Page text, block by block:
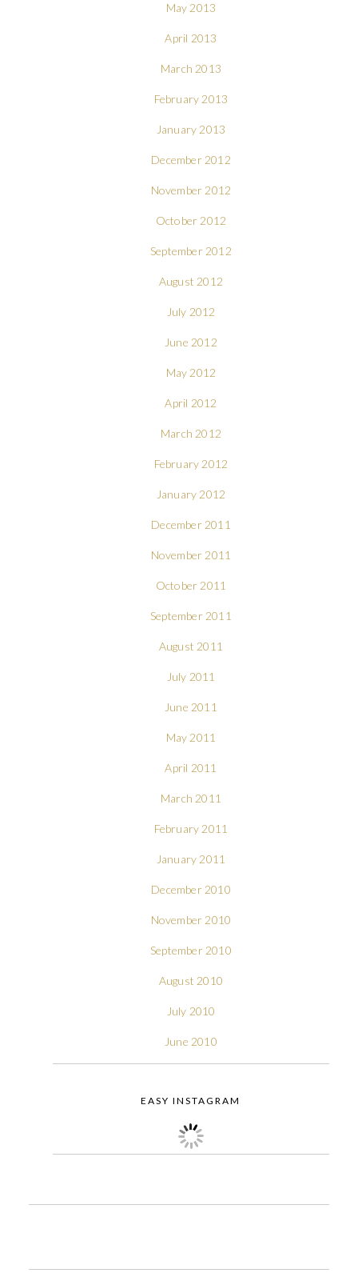
May 2013
April 2013
March 2013
February 2013
January 2013
December 2012
November 2012
October 2012
September 2012
August 2012
July 2012
June 2012
May 2012
April 2012
March 2012
February 2012
January 2012
December 2011
November 2011
October 2011
September 2011
August 2011
July 2011
June 2011
May 2011
April 2011
March 2011
February 2011
January 2011
December 2010
November 2010
September 2010
August 2010
July 2010
June 2010
EASY INSTAGRAM